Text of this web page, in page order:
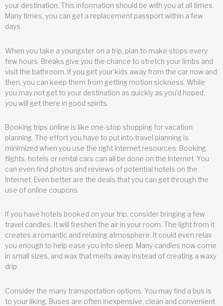
your destination. This information should be with you at all times.
Many times, you can get a replacement passport within a few
days.
When you take a youngster on a trip, plan to make stops every
few hours. Breaks give you the chance to stretch your limbs and
visit the bathroom. If you get your kids away from the car now and
then, you can keep them from getting motion sickness. While
you may not get to your destination as quickly as you’d hoped,
you will get there in good spirits.
Booking trips online is like one-stop shopping for vacation
planning. The effort you have to put into travel planning is
minimized when you use the right Internet resources. Booking
flights, hotels or rental cars can all be done on the Internet. You
can even find photos and reviews of potential hotels on the
Internet. Even better are the deals that you can get through the
use of online coupons.
If you have hotels booked on your trip, consider bringing a few
travel candles. It will freshen the air in your room. The light from it
creates a romantic and relaxing atmosphere. It could even relax
you enough to help ease you into sleep. Many candles now come
in small sizes, and wax that melts away instead of creating a waxy
drip.
Consider the many transportation options. You may find a bus is
to your liking. Buses are often inexpensive, clean and convenient